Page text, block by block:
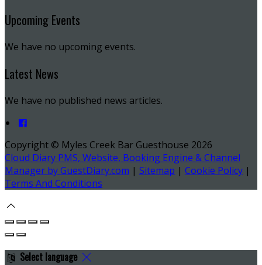
Upcoming Events
We have no upcoming events.
Latest News
We have no published news articles.
Copyright © Myles Creek Bar Guesthouse 2026
Cloud Diary PMS, Website, Booking Engine & Channel
Manager by GuestDiary.com | Sitemap | Cookie Policy |
Terms And Conditions
Select language